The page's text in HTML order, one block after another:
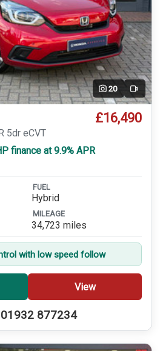
20 Video
£16,490
5dr eCVT
finance at 9.9% APR
FUEL
Hybrid
MILEAGE
34,723 miles
with low speed follow
View
01932 877234